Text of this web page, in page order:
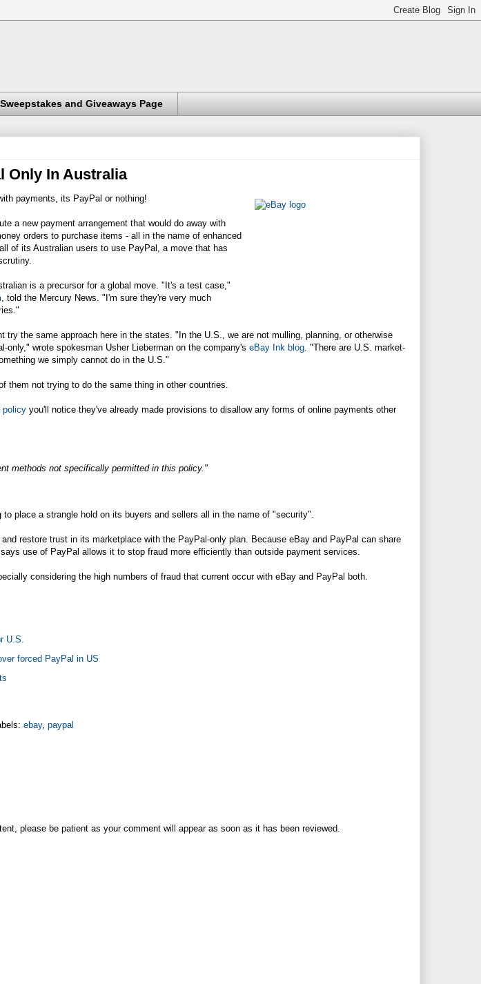
and Giveaways Page
Only In Australia
payments, its PayPal or nothing!
a new payment arrangement that would do away with
orders to purchase items - all in the name of enhanced
of its Australian users to use PayPal, a move that has
is a precursor for a global move. "It's a test case,"
, told the Mercury News. "I'm sure they're very much
try the same approach here in the states. "In the U.S., we are not mulling, planning, or otherwise
only," wrote spokesman Usher Lieberman on the company's eBay Ink blog . "There are U.S. market-
we simply cannot do in the U.S."
them not trying to do the same thing in other countries.
policy you'll notice they've already made provisions to disallow any forms of online payments other
methods not specifically permitted in this policy."
place a strangle hold on its buyers and sellers all in the name of "security".
restore trust in its marketplace with the PayPal-only plan. Because eBay and PayPal can share
use of PayPal allows it to stop fraud more efficiently than outside payment services.
considering the high numbers of fraud that current occur with eBay and PayPal both.
U.S.
forced PayPal in US
ebay, paypal
please be patient as your comment will appear as soon as it has been reviewed.